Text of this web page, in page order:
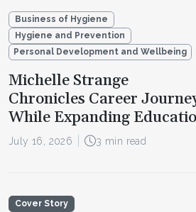
Business of Hygiene
Hygiene and Prevention
Personal Development and Wellbeing
Michelle Strange
Chronicles Career
While Expanding
July 16, 2026 3 min read
Cover Story